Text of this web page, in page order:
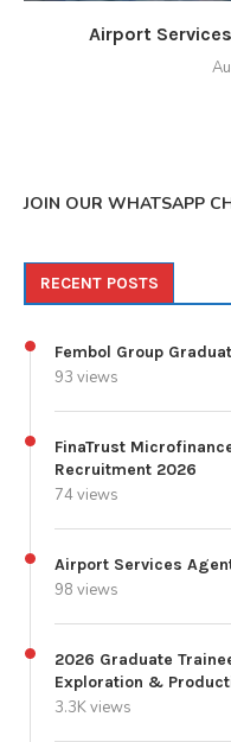
Airport
JOIN OUR WHATSAPP
RECENT POSTS
Fembol Group
93 views
FinaTrust
Recruitment 2026
74 views
Airport Services
98 views
2026 Graduate
Exploration &
3.3K views